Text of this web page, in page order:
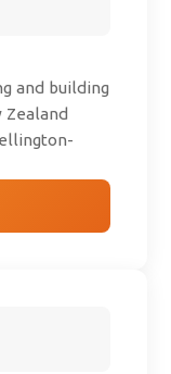
and building